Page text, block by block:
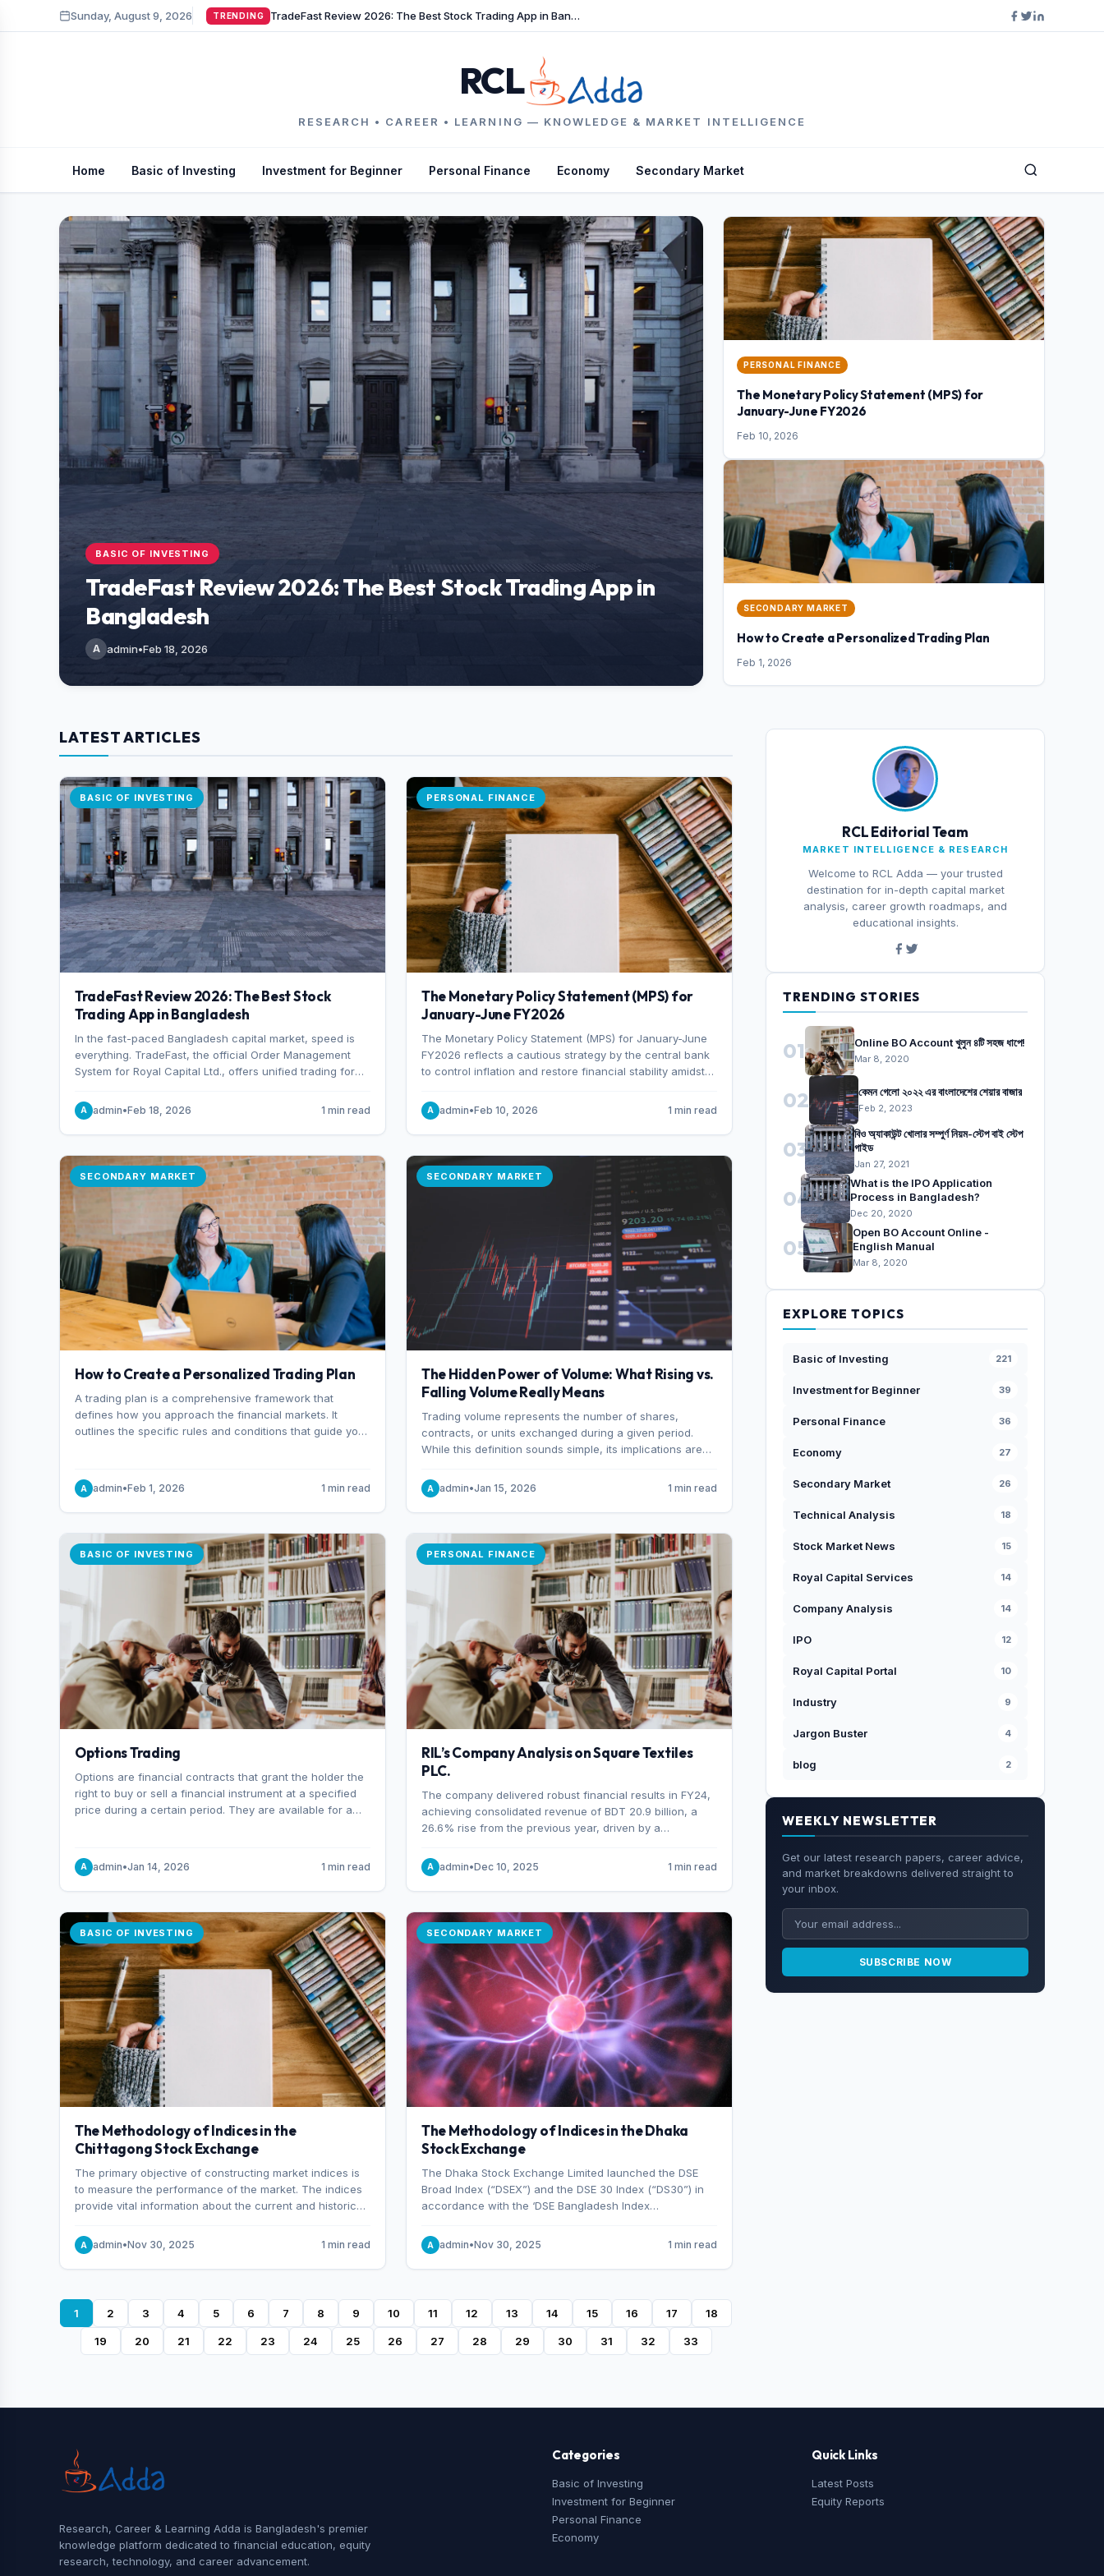
Sunday, August 9, 2026 TRENDING TradeFast Review 2026: The Best Stock Trading App in Bangladesh
RCL
RESEARCH • CAREER • LEARNING — KNOWLEDGE & MARKET INTELLIGENCE
Home Basic of Investing Investment for Beginner Personal Finance Economy Secondary Market
BASIC OF INVESTING
TradeFast Review 2026: The Best Stock Trading App in
Bangladesh
A admin•Feb 18, 2026
PERSONAL FINANCE
The Monetary Policy Statement (MPS) for
January-June FY2026
Feb 10, 2026
SECONDARY MARKET
How to Create a Personalized Trading Plan
Feb 1, 2026
LATEST ARTICLES
BASIC OF INVESTING
TradeFast Review 2026: The Best Stock
Trading App in Bangladesh
In the fast-paced Bangladesh capital market, speed is
everything. TradeFast, the official Order Management
System for Royal Capital Ltd., offers unified trading for
advanced technical charting , discover why many
consider it the best stock trading app in Bangladesh.
A admin•Feb 18, 2026 1 min read
PERSONAL FINANCE
The Monetary Policy Statement (MPS) for
January-June FY2026
The Monetary Policy Statement (MPS) for January-June
FY2026 reflects a cautious strategy by the central bank
to control inflation and restore financial stability amidst
growth target of 5% for H2FY26 and an inflation target
of 7%.
A admin•Feb 10, 2026 1 min read
SECONDARY MARKET
How to Create a Personalized Trading Plan
A trading plan is a comprehensive framework that
defines how you approach the financial markets. It
outlines the specific rules and conditions that guide your
capital you risk on each trade.
A admin•Feb 1, 2026 1 min read
SECONDARY MARKET
The Hidden Power of Volume: What Rising vs.
Falling Volume Really Means
Trading volume represents the number of shares,
contracts, or units exchanged during a given period.
While this definition sounds simple, its implications are
someone choosing to buy and someone choosing to sell
at a specific price.
A admin•Jan 15, 2026 1 min read
BASIC OF INVESTING
Options Trading
Options are financial contracts that grant the holder the
right to buy or sell a financial instrument at a specified
price during a certain period. They are available for a
A admin•Jan 14, 2026 1 min read
PERSONAL FINANCE
RIL’s Company Analysis on Square Textiles
PLC.
The company delivered robust financial results in FY24,
achieving consolidated revenue of BDT 20.9 billion, a
26.6% rise from the previous year, driven by a
production capacity.
A admin•Dec 10, 2025 1 min read
BASIC OF INVESTING
The Methodology of Indices in the
Chittagong Stock Exchange
The primary objective of constructing market indices is
to measure the performance of the market. The indices
provide vital information about the current and historical
A admin•Nov 30, 2025 1 min read
SECONDARY MARKET
The Methodology of Indices in the Dhaka
Stock Exchange
The Dhaka Stock Exchange Limited launched the DSE
Broad Index (“DSEX”) and the DSE 30 Index (“DS30”) in
accordance with the ‘DSE Bangladesh Index
S&P Dow Jones Indices, effective from January 28, 2013.
A admin•Nov 30, 2025 1 min read
1 2 3 4 5 6 7 8 9 10 11 12 13 14 15 16 17 18
19 20 21 22 23 24 25 26 27 28 29 30 31 32 33
RCL Editorial Team
MARKET INTELLIGENCE & RESEARCH
Welcome to RCL Adda — your trusted
destination for in-depth capital market
analysis, career growth roadmaps, and
educational insights.
TRENDING STORIES
01 Online BO Account খুলুন ৪টি সহজ ধাপে!
Mar 8, 2020
02 কেমন গেলো ২০২২ এর বাংলাদেশের শেয়ার বাজার
Feb 2, 2023
03
বিও অ্যাকাউন্ট খোলার সম্পুর্ণ নিয়ম-স্টেপ বাই স্টেপ
গাইড
Jan 27, 2021
04
What is the IPO Application
Process in Bangladesh?
Dec 20, 2020
05
Open BO Account Online -
English Manual
Mar 8, 2020
EXPLORE TOPICS
Basic of Investing 221
Investment for Beginner 39
Personal Finance 36
Economy 27
Secondary Market 26
Technical Analysis 18
Stock Market News 15
Royal Capital Services 14
Company Analysis 14
IPO 12
Royal Capital Portal 10
Industry 9
Jargon Buster 4
blog 2
WEEKLY NEWSLETTER
Get our latest research papers, career advice,
and market breakdowns delivered straight to
your inbox.
SUBSCRIBE NOW
Research, Career & Learning Adda is Bangladesh's premier
knowledge platform dedicated to financial education, equity
research, technology, and career advancement.
Categories
Basic of Investing
Investment for Beginner
Personal Finance
Economy
Quick Links
Latest Posts
Equity Reports